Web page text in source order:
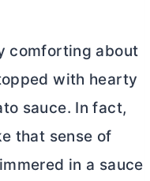
comforting about
with hearty
sauce. In fact,
that sense of
in a sauce